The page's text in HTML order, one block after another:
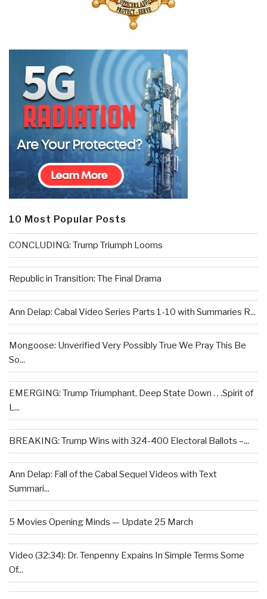
10 Most Popular Posts
CONCLUDING: Trump Triumph Looms
Republic in Transition: The Final Drama
Ann Delap: Cabal Video Series Parts 1-10 with Summaries R...
Mongoose: Unverified Very Possibly True We Pray This Be
So...
EMERGING: Trump Triumphant, Deep State Down . . .Spirit of
L...
BREAKING: Trump Wins with 324-400 Electoral Ballots –...
Ann Delap: Fall of the Cabal Sequel Videos with Text
Summari...
5 Movies Opening Minds — Update 25 March
Video (32:34): Dr. Tenpenny Expains In Simple Terms Some
Of...